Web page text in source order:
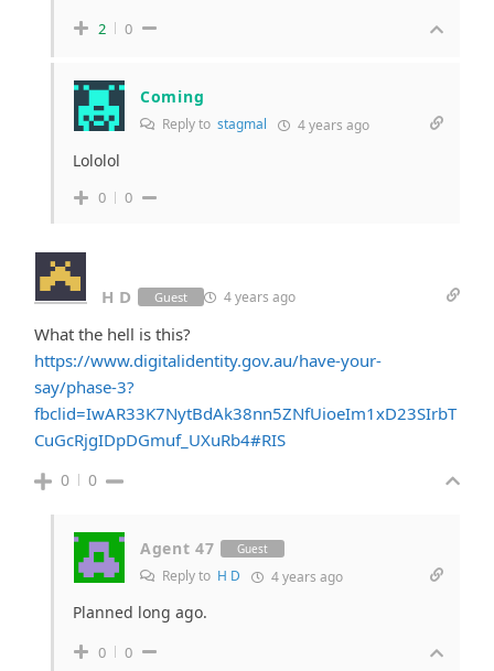
2 0
Coming
Reply to stagmal 4 years ago
Lololol
0 0
H D Guest 4 years ago
What the hell is this?
https://www.digitalidentity.gov.au/have-your-
say/phase-3?
fbclid=IwAR33K7NytBdAk38nn5ZNfUioeIm1xD23SIrbT
CuGcRjgIDpDGmuf_UXuRb4#RIS
0 0
Agent 47 Guest
Reply to H D 4 years ago
Planned long ago.
0 0